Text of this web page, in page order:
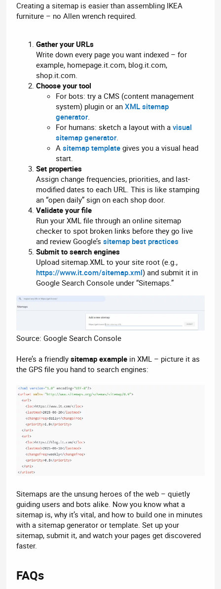
Creating a sitemap is easier than assembling IKEA
furniture – no Allen wrench required.
Gather your URLs
Write down every page you want indexed – for
example, homepage.it.com, blog.it.com,
shop.it.com.
Choose your tool
For bots: try a CMS (content management
system) plugin or an XML sitemap
generator.
For humans: sketch a layout with a visual
sitemap generator.
A sitemap template gives you a visual head
start.
Set properties
Assign change frequencies, priorities, and last-
modified dates to each URL. This is like stamping
an “open daily” sign on each shop door.
Validate your file
Run your XML file through an online sitemap
checker to spot broken links before they go live
and review Google’s sitemap best practices
Submit to search engines
Upload sitemap.XML to your site root (e.g.,
https://www.it.com/sitemap.xml) and submit it in
Google Search Console under “Sitemaps.”
Source: Google Search Console
Here’s a friendlysitemap example in XML – picture it as
the GPS file you hand to search engines:
Sitemaps are the unsung heroes of the web – quietly
guiding users and bots alike. Now you know what a
sitemap is, why it’s vital, and how to build one in minutes
with a sitemap generator or template. Set up your
sitemap, submit it, and watch your pages get discovered
faster.
FAQs​